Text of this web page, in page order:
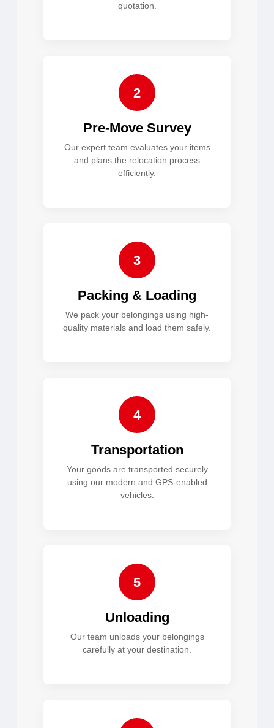
quotation.
2
Pre-Move Survey
Our expert team evaluates your items
and plans the relocation process
efficiently.
3
Packing & Loading
We pack your belongings using high-
quality materials and load them safely.
4
Transportation
Your goods are transported securely
using our modern and GPS-enabled
vehicles.
5
Unloading
Our team unloads your belongings
carefully at your destination.